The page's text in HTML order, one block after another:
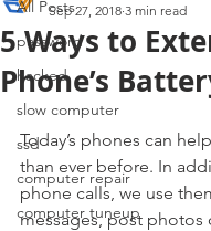
All Posts
password
hacked
slow computer
ssd
computer repair
computer tuneup
5 Ways to
Phone’s
Sep 27, 2018 3 min read
Today’s phones can
than ever before. In
phone calls, we use
messages, post photos